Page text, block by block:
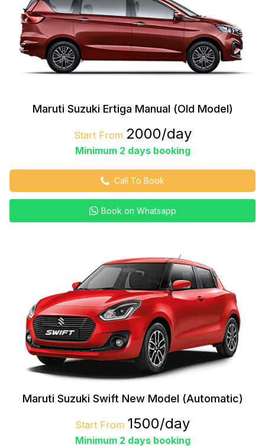
Maruti Suzuki Ertiga Manual (Old Model)
Start From ₹2000/day
Minimum 2 days booking
Call To Book
Book on Whatsapp
Maruti Suzuki Swift New Model (Automatic)
Start From ₹1500/day
Minimum 2 days booking